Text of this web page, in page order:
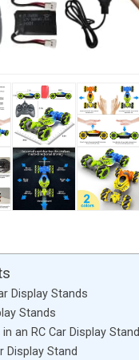
Display Stands
Stands
an RC Car Display Stand
Display Stand